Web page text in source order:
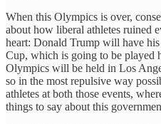
When this Olympics is over,
about how liberal athletes ruined
heart: Donald Trump will have
Cup, which is going to be played
Olympics will be held in Los
so in the most repulsive way
athletes at both those events,
things to say about this